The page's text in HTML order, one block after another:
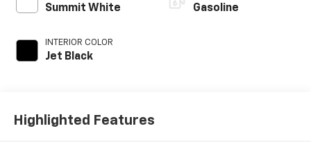
Summit White
INTERIOR COLOR
Jet Black
Gasoline
Highlighted Features